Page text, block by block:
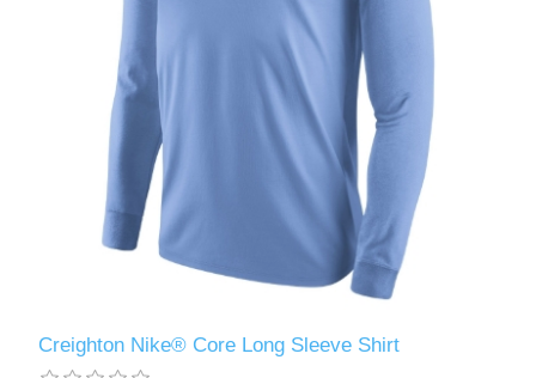
Creighton Nike® Core Long Sleeve Shirt